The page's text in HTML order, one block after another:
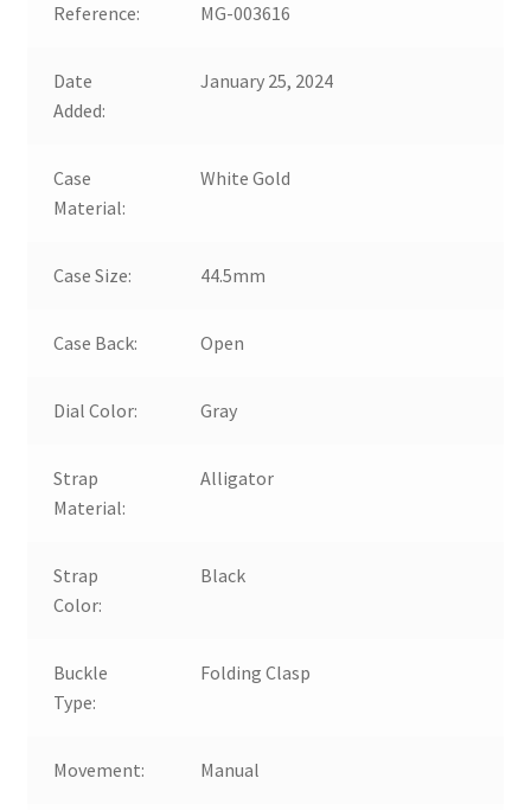
Reference: MG-003616
Date
Added:
January 25, 2024
Case
Material:
White Gold
Case Size: 44.5mm
Case Back: Open
Dial Color: Gray
Strap
Material:
Alligator
Strap
Color:
Black
Buckle
Type:
Folding Clasp
Movement: Manual